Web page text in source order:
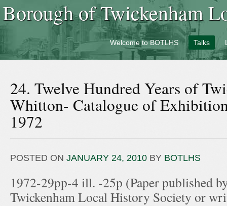
Borough of Twickenham
Welcome to BOTLHS Talks
24. Twelve Hundred Years of
Whitton- Catalogue of
1972
POSTED ON JANUARY 24, 2010 BY BOTLHS
1972-29pp-4 ill. -25p (Paper published
Twickenham Local History Society or